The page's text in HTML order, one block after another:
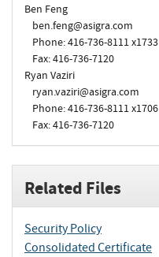
Ben Feng
ben.feng@asigra.com
Phone: 416-736-8111 x1733
Fax: 416-736-7120
Ryan Vaziri
ryan.vaziri@asigra.com
Phone: 416-736-8111 x1706
Fax: 416-736-7120
Related Files
Security Policy
Consolidated Certificate